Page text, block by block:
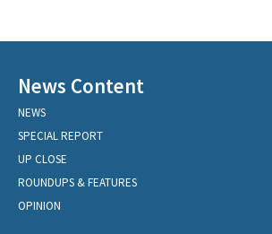
News Content
NEWS
SPECIAL REPORT
UP CLOSE
ROUNDUPS & FEATURES
OPINION